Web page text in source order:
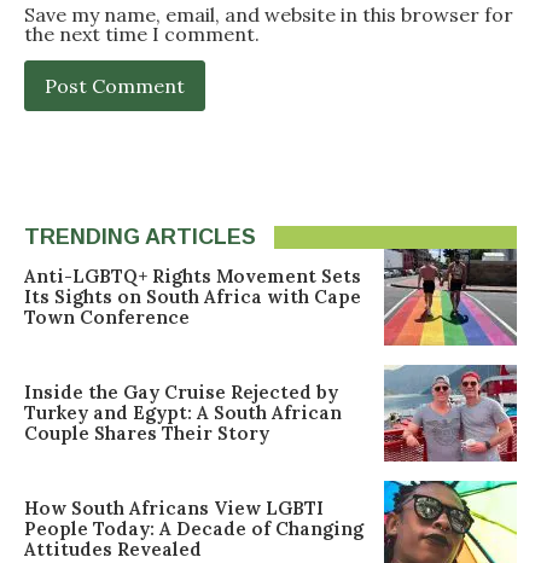
Save my name, email, and website in this browser for
the next time I comment.
TRENDING ARTICLES
Anti-LGBTQ+ Rights Movement Sets
Its Sights on South Africa with Cape
Town Conference
Inside the Gay Cruise Rejected by
Turkey and Egypt: A South African
Couple Shares Their Story
How South Africans View LGBTI
People Today: A Decade of Changing
Attitudes Revealed